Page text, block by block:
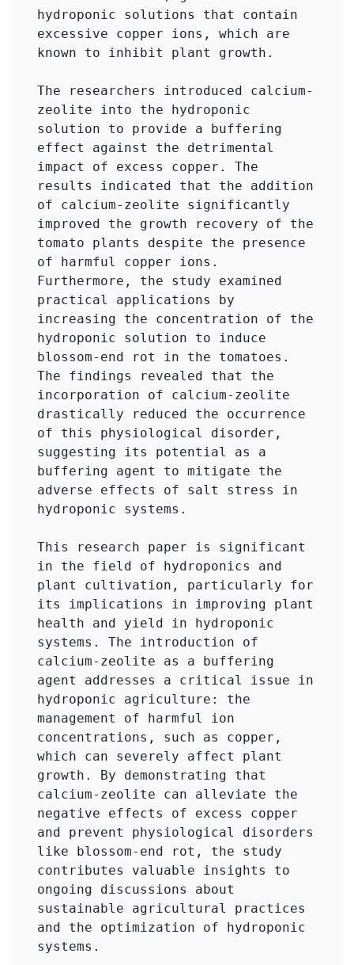
hydroponic solutions that contain
excessive copper ions, which are
known to inhibit plant growth.
The researchers introduced calcium-
zeolite into the hydroponic
solution to provide a buffering
effect against the detrimental
impact of excess copper. The
results indicated that the addition
of calcium-zeolite significantly
improved the growth recovery of the
tomato plants despite the presence
of harmful copper ions.
Furthermore, the study examined
practical applications by
increasing the concentration of the
hydroponic solution to induce
blossom-end rot in the tomatoes.
The findings revealed that the
incorporation of calcium-zeolite
drastically reduced the occurrence
of this physiological disorder,
suggesting its potential as a
buffering agent to mitigate the
adverse effects of salt stress in
hydroponic systems.
This research paper is significant
in the field of hydroponics and
plant cultivation, particularly for
its implications in improving plant
health and yield in hydroponic
systems. The introduction of
calcium-zeolite as a buffering
agent addresses a critical issue in
hydroponic agriculture: the
management of harmful ion
concentrations, such as copper,
which can severely affect plant
growth. By demonstrating that
calcium-zeolite can alleviate the
negative effects of excess copper
and prevent physiological disorders
like blossom-end rot, the study
contributes valuable insights to
ongoing discussions about
sustainable agricultural practices
and the optimization of hydroponic
systems.